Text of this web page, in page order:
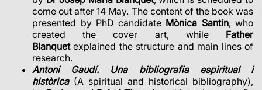
come out after 14 May. The content of the book was
presented by PhD candidate Mònica Santín, who
created the cover art, while Father
Blanquetexplained the structure and main lines of
research.
Antoni Gaudí. Una bibliografia espiritual i
històrica(A spiritual and historical bibliography),